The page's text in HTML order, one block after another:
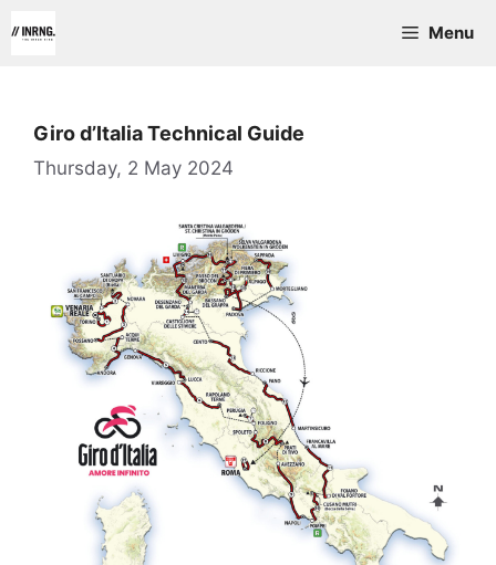
to
Menu
Giro d’Italia Technical Guide
Thursday, 2 May 2024